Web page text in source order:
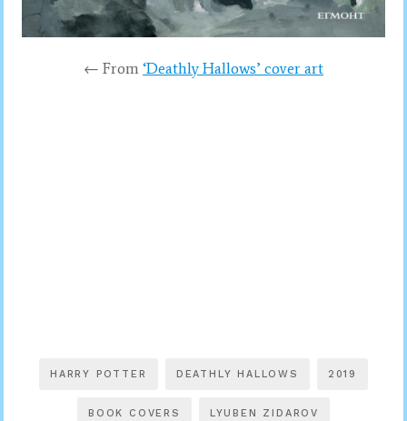
← From ‘Deathly Hallows’ cover art
HARRY POTTER DEATHLY HALLOWS 2019
BOOK COVERS LYUBEN ZIDAROV